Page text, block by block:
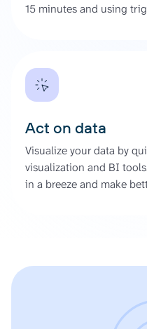
15 minutes and using
Act on data
Visualize your data by
visualization and BI
in a breeze and make